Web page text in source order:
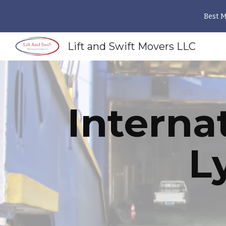
Best
Lift and Swift Movers LLC